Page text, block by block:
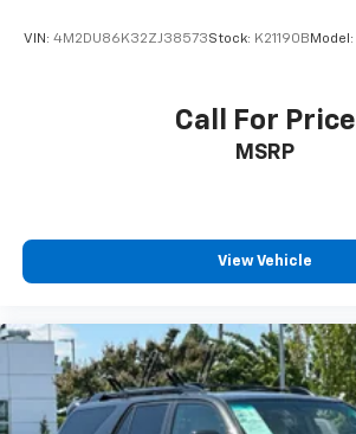
VIN: 4M2DU86K32ZJ38573Stock: K21190B Model:
Call For Price
MSRP
View Vehicle